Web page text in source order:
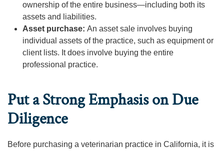
ownership of the entire business—including both its
assets and liabilities.
Asset purchase: An asset sale involves buying
individual assets of the practice, such as equipment or
client lists. It does involve buying the entire
professional practice.
Put a Strong Emphasis on Due
Diligence
Before purchasing a veterinarian practice in California, it is